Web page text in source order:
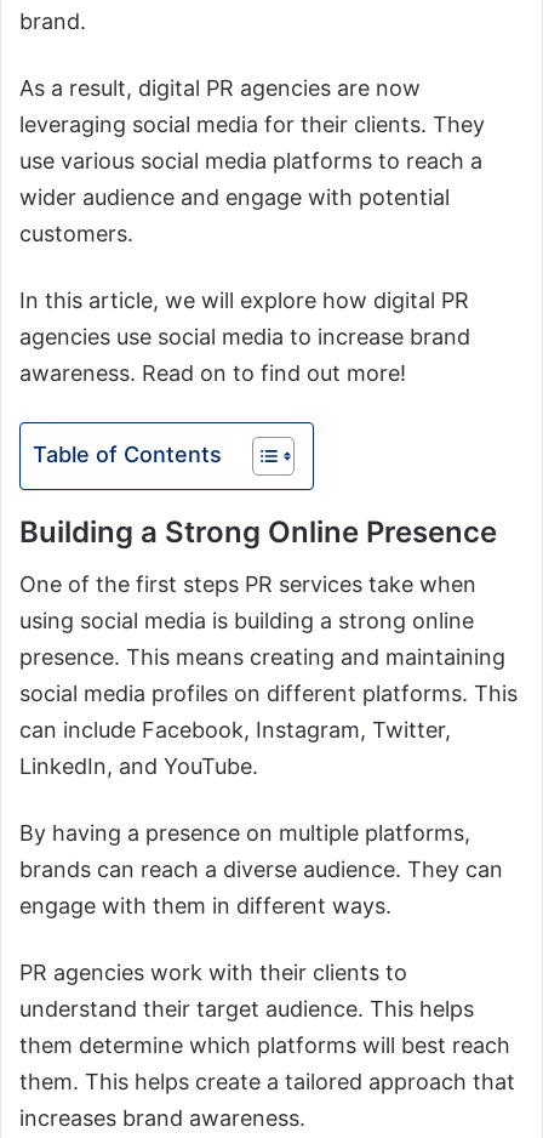
brand.
As a result, digital PR agencies are now
leveraging social media for their clients. They
use various social media platforms to reach a
wider audience and engage with potential
customers.
In this article, we will explore how digital PR
agencies use social media to increase brand
awareness. Read on to find out more!
Table of Contents
Building a Strong Online Presence
One of the first steps PR services take when
using social media is building a strong online
presence. This means creating and maintaining
social media profiles on different platforms. This
can include Facebook, Instagram, Twitter,
LinkedIn, and YouTube.
By having a presence on multiple platforms,
brands can reach a diverse audience. They can
engage with them in different ways.
PR agencies work with their clients to
understand their target audience. This helps
them determine which platforms will best reach
them. This helps create a tailored approach that
increases brand awareness.